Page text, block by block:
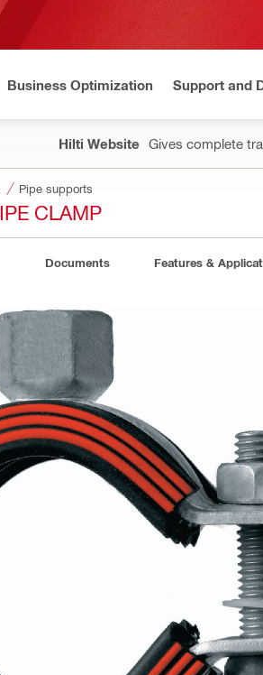
Business Optimization Support and
Hilti Website Gives complete
Pipe supports
CLAMP
Documents Features &